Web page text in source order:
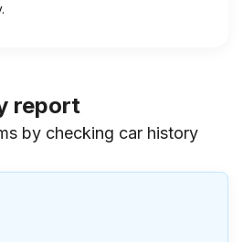
report
by checking car history